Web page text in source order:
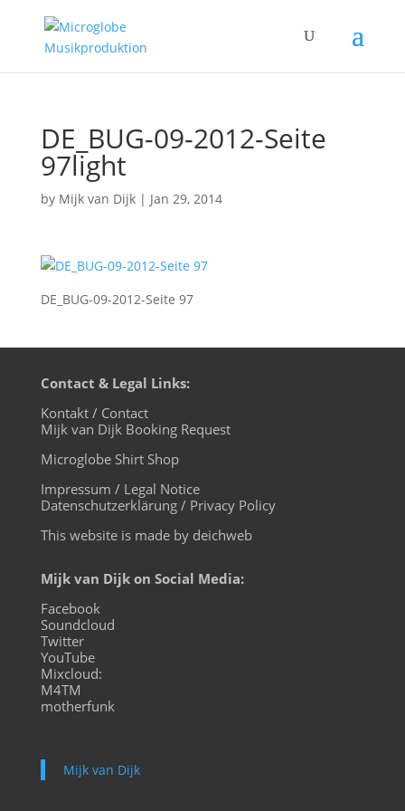
DE_BUG-09-2012-Seite
97light
by Mijk van Dijk| Jan 29, 2014
DE_BUG-09-2012-Seite 97
Contact & Legal Links:
Kontakt / Contact
Mijk van Dijk Booking Request
Microglobe Shirt Shop
Impressum / Legal Notice
Datenschutzerklärung / Privacy Policy
This website is made by deichweb
Mijk van Dijk on Social Media:
Facebook
Soundcloud
Twitter
YouTube
Mixcloud:
M4TM
motherfunk
Mijk van Dijk